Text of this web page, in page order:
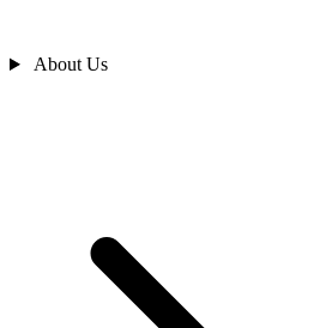
About Us